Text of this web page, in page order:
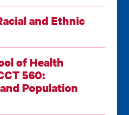
of Health
560:
Population